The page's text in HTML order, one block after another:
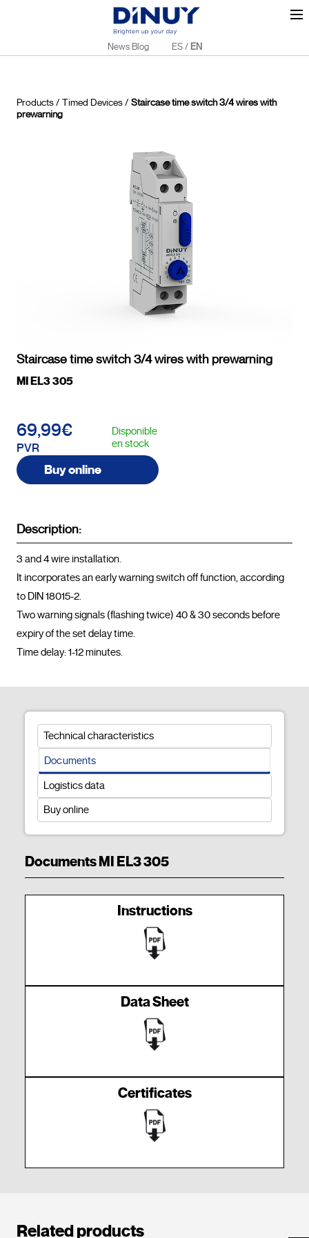
News Blog ES / EN
Products/ Timed Devices/ Staircase time switch 3/4 wires with
prewarning
Staircase time switch 3/4 wires with prewarning
MI EL3 305
69,99€
PVR
Disponible
en stock
Buy online
Description:
3 and 4 wire installation.
It incorporates an early warning switch off function, according
to DIN 18015-2.
Two warning signals (flashing twice) 40 & 30 seconds before
expiry of the set delay time.
Technical characteristics
Documents
Logistics data
Buy online
Documents MI EL3 305
Instructions
Data Sheet
Certificates
Related products